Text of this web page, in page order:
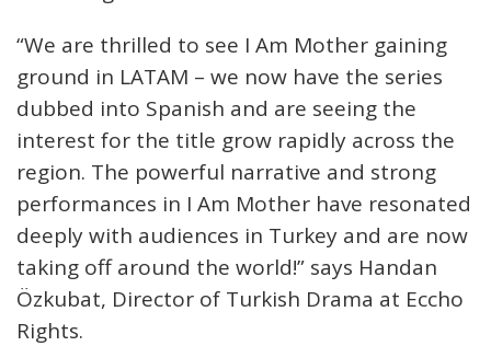
“We are thrilled to see I Am Mother gaining
ground in LATAM – we now have the series
dubbed into Spanish and are seeing the
interest for the title grow rapidly across the
region. The powerful narrative and strong
performances in I Am Mother have resonated
deeply with audiences in Turkey and are now
taking off around the world!” says Handan
Özkubat, Director of Turkish Drama at Eccho
Rights.